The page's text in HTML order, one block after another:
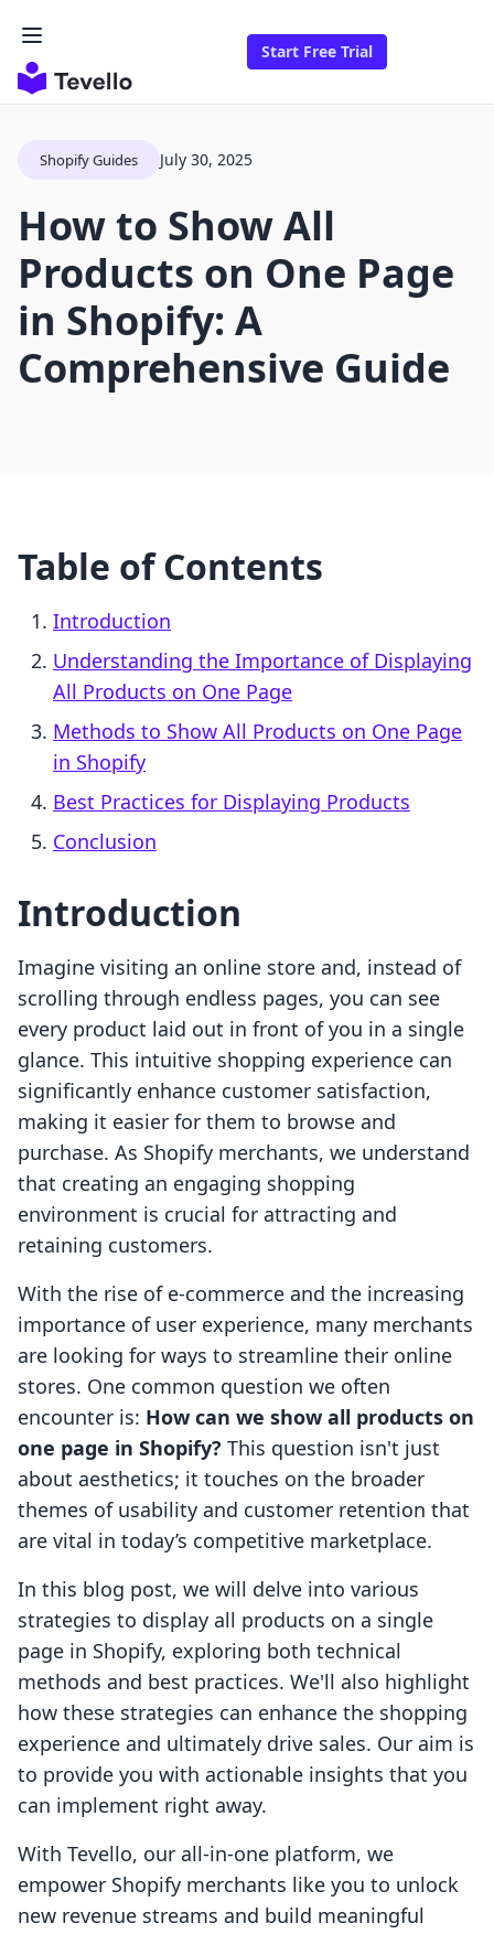
Start Free Trial
Shopify Guides July 30, 2025
How to Show All
Products on One Page
in Shopify: A
Comprehensive Guide
Table of Contents
Introduction
Understanding the Importance of Displaying
All Products on One Page
Methods to Show All Products on One Page
in Shopify
Best Practices for Displaying Products
Conclusion
Introduction
Imagine visiting an online store and, instead of
scrolling through endless pages, you can see
every product laid out in front of you in a single
glance. This intuitive shopping experience can
significantly enhance customer satisfaction,
making it easier for them to browse and
purchase. As Shopify merchants, we understand
that creating an engaging shopping
environment is crucial for attracting and
retaining customers.
With the rise of e-commerce and the increasing
importance of user experience, many merchants
are looking for ways to streamline their online
stores. One common question we often
encounter is: How can we show all products on
one page in Shopify? This question isn't just
about aesthetics; it touches on the broader
themes of usability and customer retention that
are vital in today’s competitive marketplace.
In this blog post, we will delve into various
strategies to display all products on a single
page in Shopify, exploring both technical
methods and best practices. We'll also highlight
how these strategies can enhance the shopping
experience and ultimately drive sales. Our aim is
to provide you with actionable insights that you
can implement right away.
With Tevello, our all-in-one platform, we
empower Shopify merchants like you to unlock
new revenue streams and build meaningful